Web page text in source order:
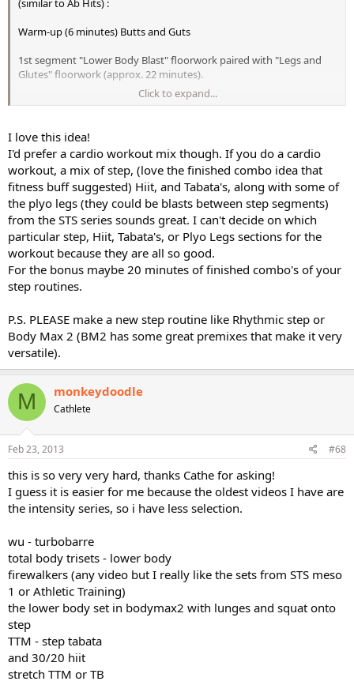
(similar to Ab Hits) :
Warm-up (6 minutes) Butts and Guts
1st segment "Lower Body Blast" floorwork paired with "Legs and
Glutes" floorwork (approx. 22 minutes).
2nd segment the floorwork from "Gymstyle Legs" (approx.24
3rd segment "Butts and Guts" leg floorwork (approx. 20 minutes)
4th segment STS Meso 1 Disc 6, Disc 9, and Disc 12 floorwork only
5th segment would be from "Pyramid Lower Body" (13 minutes)
Final stretch from "Lower Body Blast" (6 minutes)
Bonus segment from barre segments from either XTrain legs or
Lower Body Blast Legs combined with the chair segment from STS
Meso 1 disc 3 chair segments.
I would LOVE a compilation similar to this (oh... I think I said this
already
)
Click to expand...
I love this idea!
I'd prefer a cardio workout mix though. If you do a cardio
workout, a mix of step, (love the finished combo idea that
fitness buff suggested) Hiit, and Tabata's, along with some of
the plyo legs (they could be blasts between step segments)
from the STS series sounds great. I can't decide on which
particular step, Hiit, Tabata's, or Plyo Legs sections for the
workout because they are all so good.
For the bonus maybe 20 minutes of finished combo's of your
step routines.
P.S. PLEASE make a new step routine like Rhythmic step or
Body Max 2 (BM2 has some great premixes that make it very
versatile).
M monkeydoodle
Cathlete
Feb 23, 2013 #68
this is so very very hard, thanks Cathe for asking!
I guess it is easier for me because the oldest videos I have are
the intensity series, so i have less selection.
wu - turbobarre
total body trisets - lower body
firewalkers (any video but I really like the sets from STS meso
1 or Athletic Training)
the lower body set in bodymax2 with lunges and squat onto
step
TTM - step tabata
and 30/20 hiit
stretch TTM or TB